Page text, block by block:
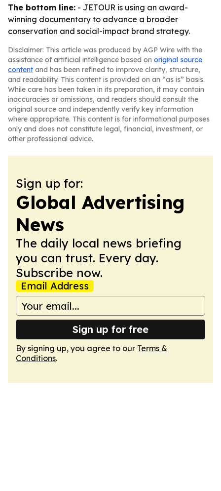
The bottom line: - JETOUR is using an award-
winning documentary to advance a broader
conservation and social-impact brand strategy.
Disclaimer: This article was produced by AGP Wire with the
assistance of artificial intelligence based on original source
content and has been refined to improve clarity, structure,
and readability. This content is provided on an “as is” basis.
While care has been taken in its preparation, it may contain
inaccuracies or omissions, and readers should consult the
original source and independently verify key information
where appropriate. This content is for informational purposes
only and does not constitute legal, financial, investment, or
other professional advice.
Sign up for:
Global Advertising
News
The daily local news briefing
you can trust. Every day.
Subscribe now.
Email Address
Sign up for free
By signing up, you agree to our Terms &
Conditions.